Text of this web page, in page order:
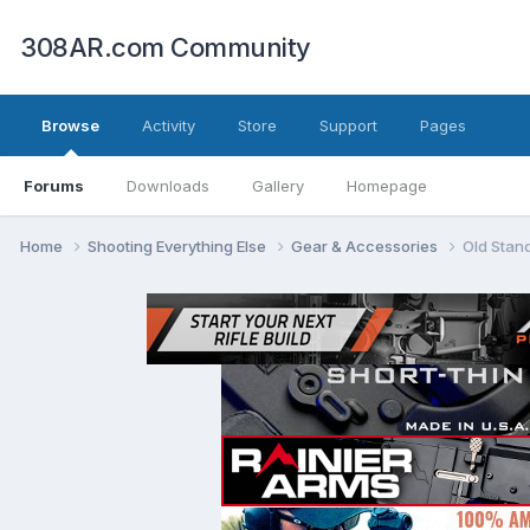
308AR.com Community
Browse
Forums Downloads Gallery Homepage
Activity Store Support Pages
Home Shooting Everything Else Gear & Accessories Old